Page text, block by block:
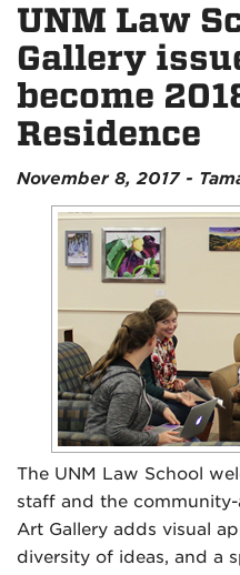
UNM Law
Gallery
become
Residence
November 8, 2017 -
The UNM Law School
staff and the
Art Gallery adds visual
diversity of ideas, and a